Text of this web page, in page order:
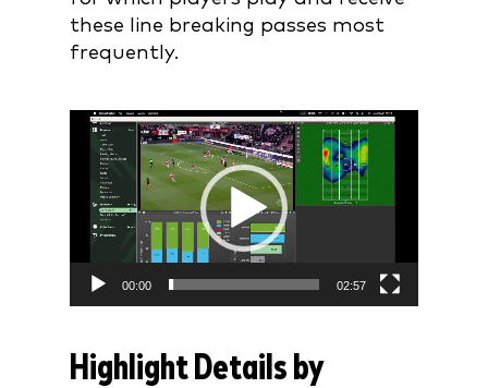
these line breaking passes most
frequently.
Video
Player
00:00 02:57
Highlight Details by